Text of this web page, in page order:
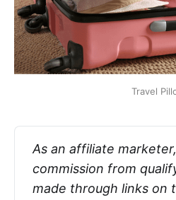
Travel
As an affiliate
commission from
made through links on